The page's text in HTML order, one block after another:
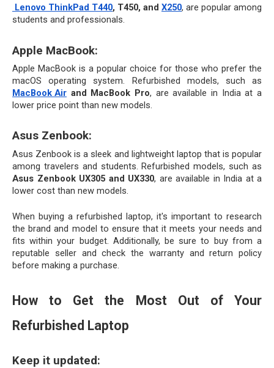
Lenovo ThinkPad T440, T450, and X250, are popular among
students and professionals.
Apple MacBook:
Apple MacBook is a popular choice for those who prefer the
macOS operating system. Refurbished models, such as
MacBook Air and MacBook Pro, are available in India at a
lower price point than new models.
Asus Zenbook:
Asus Zenbook is a sleek and lightweight laptop that is popular
Asus Zenbook UX305 and UX330, are available in India at a
lower cost than new models.
When buying a refurbished laptop, it's important to research
the brand and model to ensure that it meets your needs and
fits within your budget. Additionally, be sure to buy from a
reputable seller and check the warranty and return policy
before making a purchase.
How to Get the Most Out of Your
Refurbished Laptop
Keep it updated: